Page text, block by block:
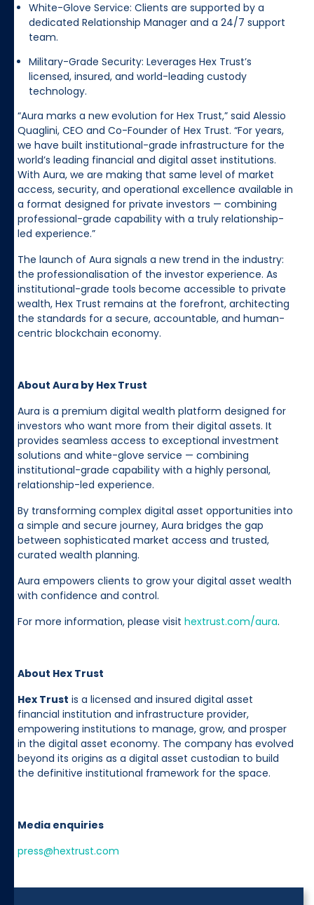
White-Glove Service: Clients are supported by a
dedicated Relationship Manager and a 24/7 support
team.
Military-Grade Security: Leverages Hex Trust’s
licensed, insured, and world-leading custody
technology.
“Aura marks a new evolution for Hex Trust,” said Alessio
Quaglini, CEO and Co-Founder of Hex Trust. “For years,
we have built institutional-grade infrastructure for the
world’s leading financial and digital asset institutions.
With Aura, we are making that same level of market
access, security, and operational excellence available in
a format designed for private investors — combining
professional-grade capability with a truly relationship-
led experience.”
The launch of Aura signals a new trend in the industry:
the professionalisation of the investor experience. As
institutional-grade tools become accessible to private
wealth, Hex Trust remains at the forefront, architecting
the standards for a secure, accountable, and human-
centric blockchain economy.
About Aura by Hex Trust
Aura is a premium digital wealth platform designed for
investors who want more from their digital assets. It
provides seamless access to exceptional investment
solutions and white-glove service — combining
institutional-grade capability with a highly personal,
relationship-led experience.
By transforming complex digital asset opportunities into
a simple and secure journey, Aura bridges the gap
between sophisticated market access and trusted,
curated wealth planning.
Aura empowers clients to grow your digital asset wealth
with confidence and control.
For more information, please visit hextrust.com/aura.
About Hex Trust
Hex Trust is a licensed and insured digital asset
financial institution and infrastructure provider,
empowering institutions to manage, grow, and prosper
in the digital asset economy. The company has evolved
beyond its origins as a digital asset custodian to build
the definitive institutional framework for the space.
Media enquiries
press@hextrust.com